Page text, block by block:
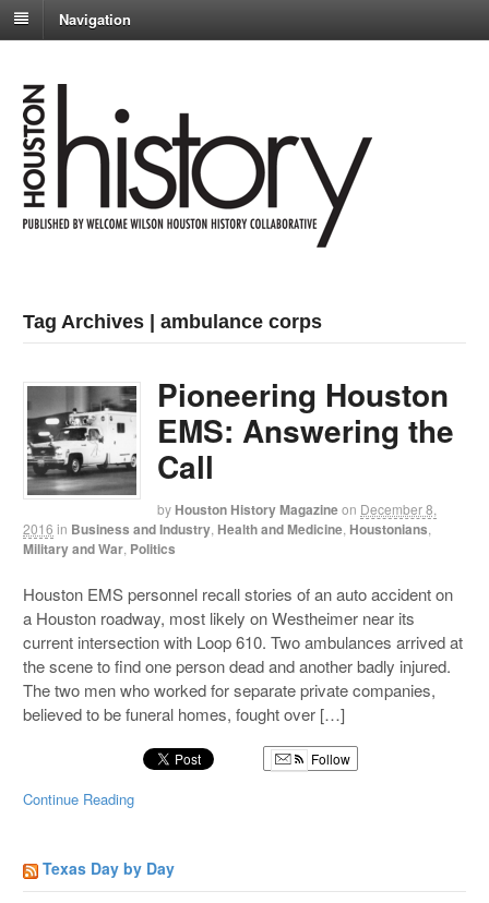
Navigation
Tag Archives | ambulance corps
Pioneering Houston
EMS: Answering the
Call
by Houston History Magazineon December 8,
2016 in Business and Industry Health and Medicine Houstonians
Military and War Politics
Houston EMS personnel recall stories of an auto accident on
a Houston roadway, most likely on Westheimer near its
current intersection with Loop 610. Two ambulances arrived at
the scene to find one person dead and another badly injured.
The two men who worked for separate private companies,
believed to be funeral homes, fought over […]
Follow
Continue Reading
Texas Day by Day